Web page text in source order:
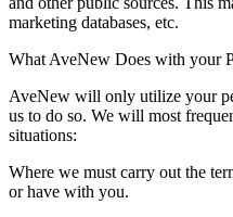
marketing databases, etc.
What AveNew Does with your
AveNew will only utilize your
us to do so. We will most
situations:
Where we must carry out the
or have with you.